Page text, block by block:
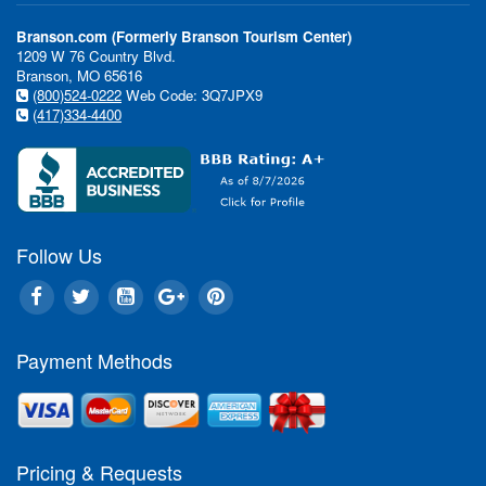
Branson.com (Formerly Branson Tourism Center)
1209 W 76 Country Blvd.
Branson, MO 65616
(800)524-0222 Web Code: 3Q7JPX9
(417)334-4400
Follow Us
Payment Methods
Pricing & Requests